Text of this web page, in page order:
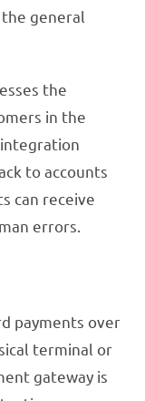
the general
the
in the
to accounts
can receive
errors.
payments over
terminal or
gateway is